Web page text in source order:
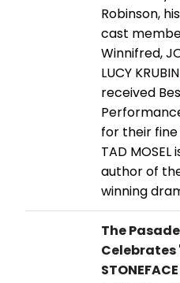
Robinson,
cast
Winnifred,
LUCY
received
for their fine
TAD
author of
winning
The
Celebrates